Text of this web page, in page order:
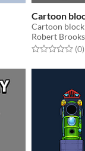
Cartoon
Cartoon block
Robert
Rated 0.0 out(0)